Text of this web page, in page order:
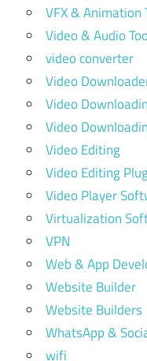
VFX & Animation
Video & Audio
video converter
Video
Video
Video
Video Editing
Video Editing
Video Player
Virtualization
VPN
Web & App
Website Builder
Website Builders
WhatsApp &
wifi